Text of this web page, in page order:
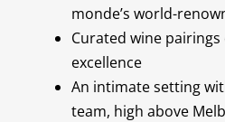
monde’s world-
Curated wine
excellence
An intimate setting
team, high above